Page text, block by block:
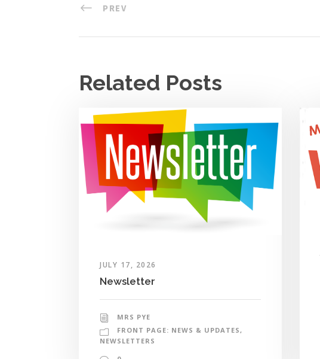
PREV
Related Posts
JULY 17, 2026
Newsletter
MRS PYE
FRONT PAGE: NEWS & UPDATES,
NEWSLETTERS